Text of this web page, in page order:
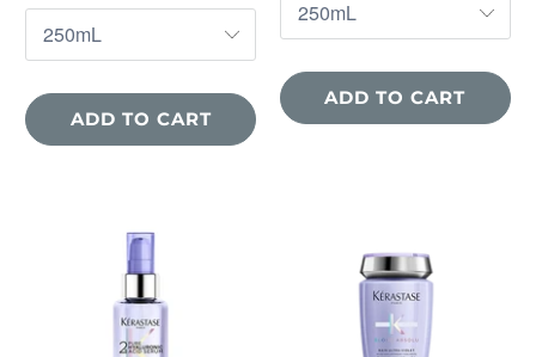
ADD TO CART
ADD TO CART